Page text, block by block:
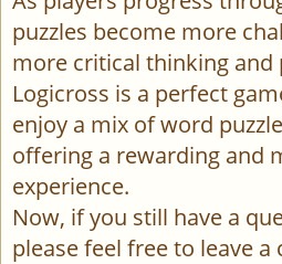
puzzles become more
more critical thinking and
Logicross is a perfect
enjoy a mix of word
offering a rewarding and
experience.
Now, if you still have a
please feel free to leave